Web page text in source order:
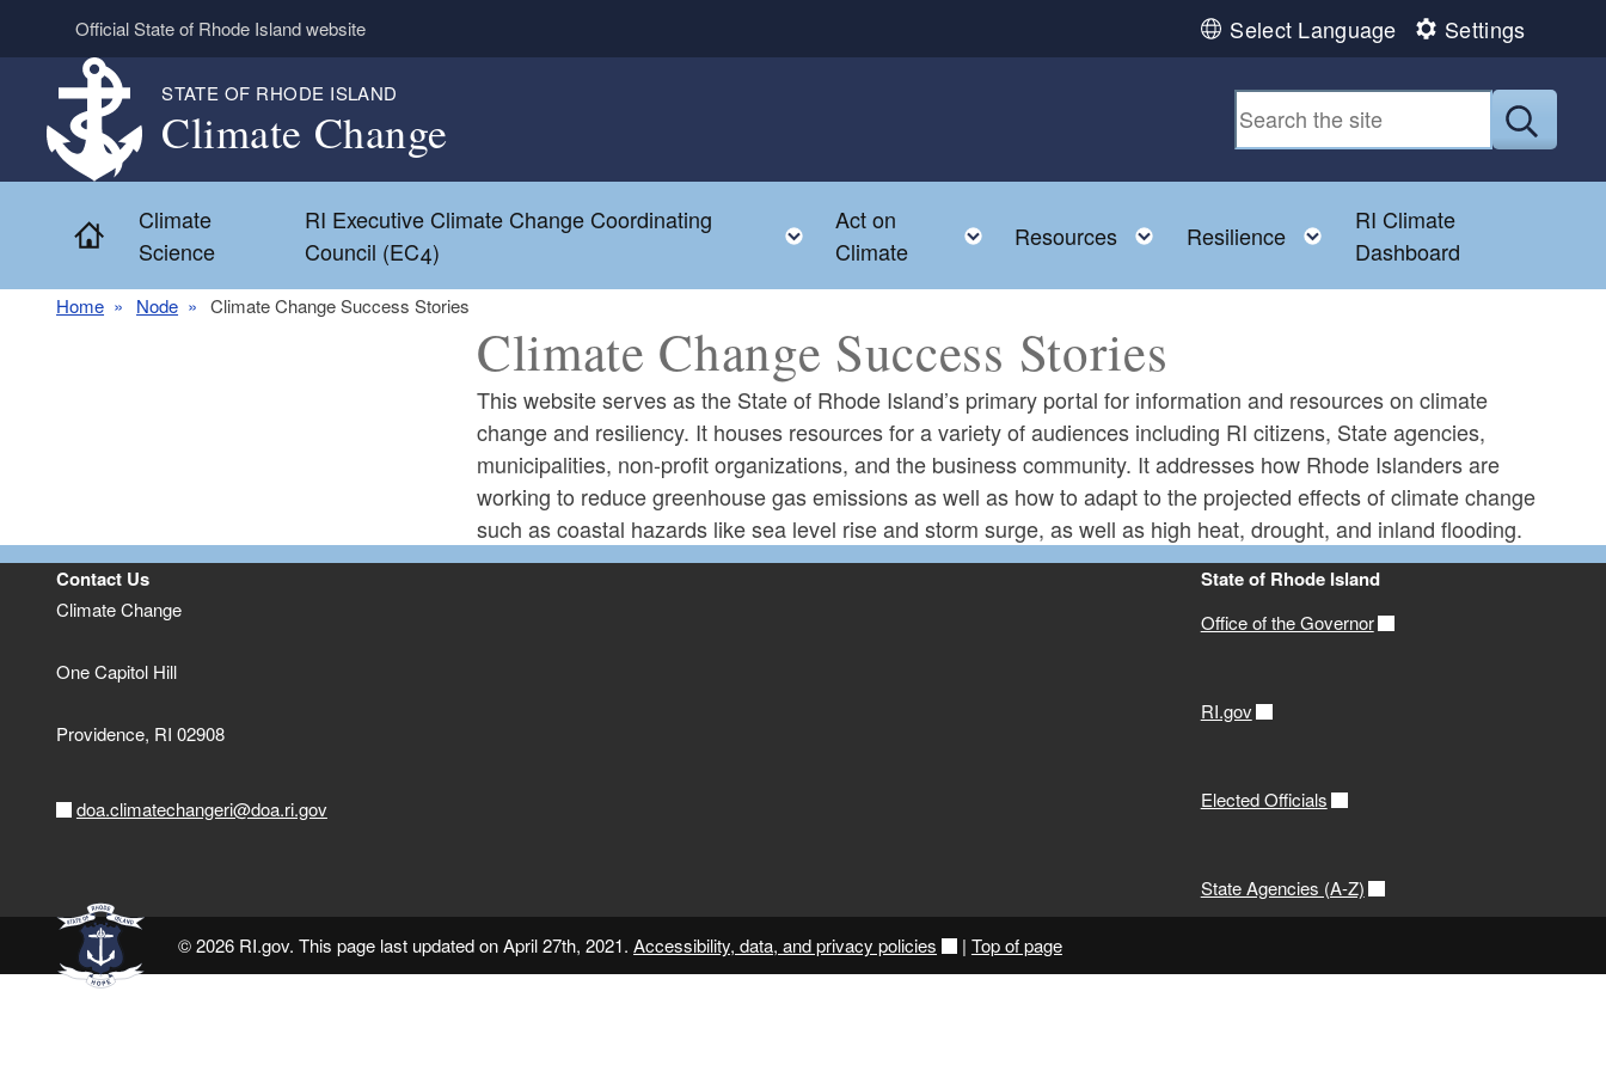
Skip to main content
Official State of Rhode Island website Select Language Settings
STATE OF RHODE ISLAND
Climate Change
Home
Climate
Science
RI Executive Climate Change Coordinating
Council (EC4)
Toggle child menu
Act on
Climate
Toggle child menu
Resources Toggle child menu
Resilience Toggle child menu
RI Climate
Dashboard
Home Node Climate Change Success Stories
Climate Change Success Stories
This website serves as the State of Rhode Island’s primary portal for information and resources on climate
change and resiliency. It houses resources for a variety of audiences including RI citizens, State agencies,
municipalities, non-profit organizations, and the business community. It addresses how Rhode Islanders are
working to reduce greenhouse gas emissions as well as how to adapt to the projected effects of climate change
such as coastal hazards like sea level rise and storm surge, as well as high heat, drought, and inland flooding.
Contact Us
Climate Change
One Capitol Hill
Providence, RI 02908
doa.climatechangeri@doa.ri.gov
State of Rhode Island
Office of the Governor
RI.gov
Elected Officials
State Agencies (A-Z)
© 2026 RI.gov. This page last updated on April 27th, 2021.Accessibility, data, and privacy policies | Top of page